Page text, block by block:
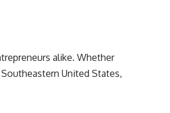
alike. Whether
United States,